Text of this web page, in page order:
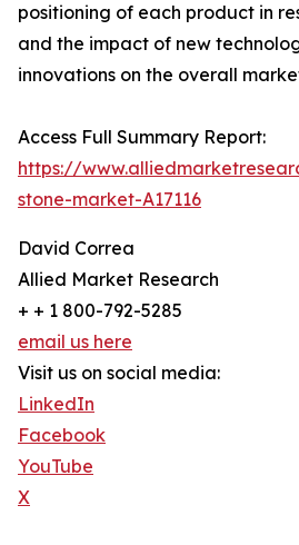
positioning of each product in
and the impact of new
innovations on the overall
Access Full Summary Report:
https://
stone-market-A17116
David Correa
Allied Market Research
+ + 1 800-792-5285
email us here
Visit us on social media:
LinkedIn
Facebook
YouTube
X